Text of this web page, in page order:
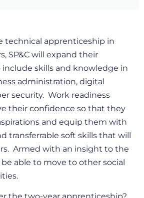
technical apprenticeship in
SP&C will expand their
skills and knowledge in
administration, digital
security. Work readiness
their confidence so that they
and equip them with
transferrable soft skills that will
Armed with an insight to the
be able to move to other social